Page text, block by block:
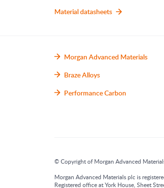
Material datasheets
Morgan Advanced Materials
Braze Alloys
Performance Carbon
© Copyright of Morgan Advanced
Morgan Advanced Materials plc is
Registered office at York House, Sheet